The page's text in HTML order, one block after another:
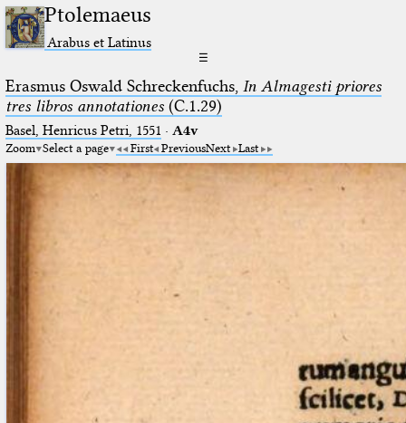
Ptolemaeus
Arabus et Latinus
☰
Erasmus Oswald Schreckenfuchs, In Almagesti priores
tres libros annotationes(C.1.29)
Basel, Henricus Petri, 1551 · A4v
Zoom Select a page First PreviousNext Last